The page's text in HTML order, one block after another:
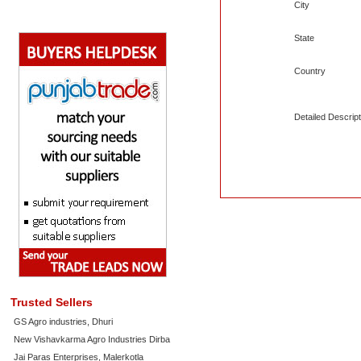
Trusted Sellers
GS Agro industries, Dhuri
New Vishavkarma Agro Industries Dirba
Jai Paras Enterprises, Malerkotla
City
State
Country
Detailed